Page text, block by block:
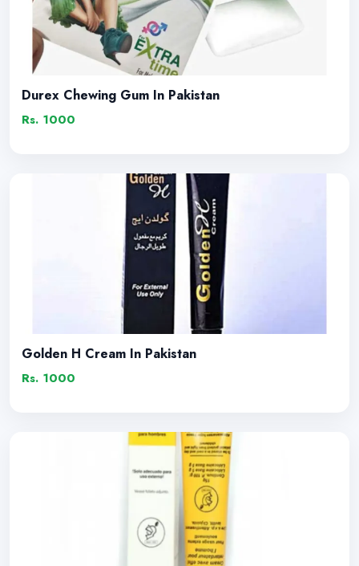
Durex Chewing Gum In Pakistan
Rs. 1000
Golden H Cream In Pakistan
Rs. 1000